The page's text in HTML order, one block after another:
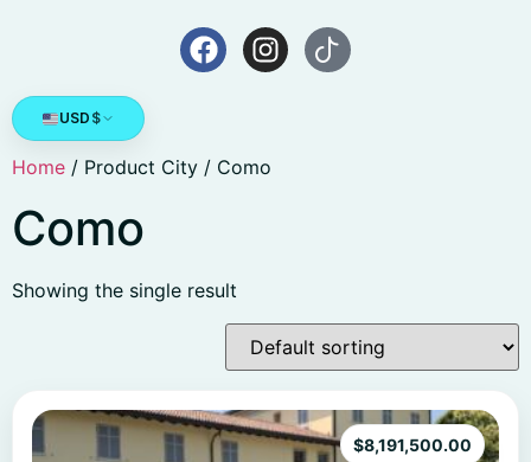
USD $
Home / Product City / Como
Como
Showing the single result
$8,191,500.00